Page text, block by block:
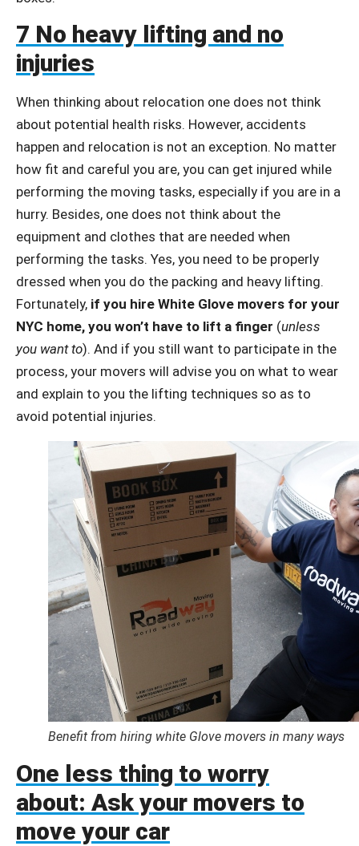
7 No heavy lifting and no
injuries
When thinking about relocation one does not think
about potential health risks. However, accidents
happen and relocation is not an exception. No matter
how fit and careful you are, you can get injured while
performing the moving tasks, especially if you are in a
hurry. Besides, one does not think about the
equipment and clothes that are needed when
performing the tasks. Yes, you need to be properly
dressed when you do the packing and heavy lifting.
Fortunately, if you hire White Glove movers for your
NYC home, you won’t have to lift a finger (unless
you want to). And if you still want to participate in the
process, your movers will advise you on what to wear
and explain to you the lifting techniques so as to
avoid potential injuries.
Benefit from hiring white Glove movers in many ways
One less thing to worry
about: Ask your movers to
move your car